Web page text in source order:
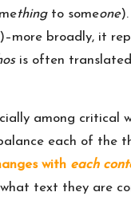
thingto someone).
)–more broadly, it
is often translated
among critical
each of
with each
text they are